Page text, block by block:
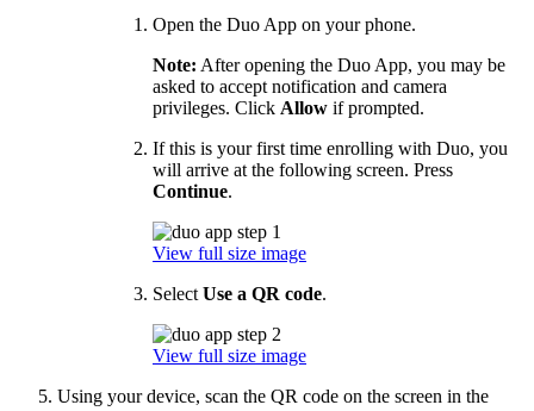
Open the Duo App on your phone.
Note: After opening the Duo App, you may be
asked to accept notification and camera
privileges. Click Allow if prompted.
If this is your first time enrolling with Duo, you
will arrive at the following screen. Press
Continue.
View full size image
Select Use a QR code.
View full size image
Using your device, scan the QR code on the screen in the